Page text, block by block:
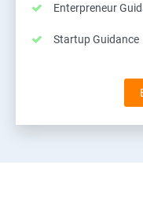
Enterpreneur
Startup Guidance